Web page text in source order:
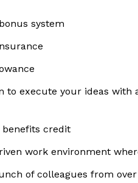
system
to execute your ideas
benefits credit
work environment
of colleagues from